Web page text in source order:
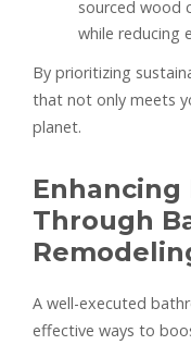
sourced wood
while reducing
By prioritizing
that not only meets
planet.
Enhancing
Through
A well-executed
effective ways to